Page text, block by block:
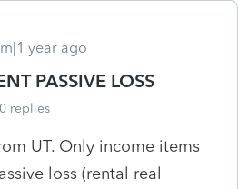
year ago
PASSIVE LOSS
0 replies
UT. Only income items
loss (rental real